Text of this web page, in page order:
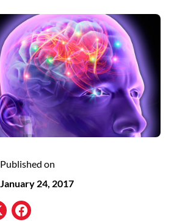
Published on
January 24, 2017